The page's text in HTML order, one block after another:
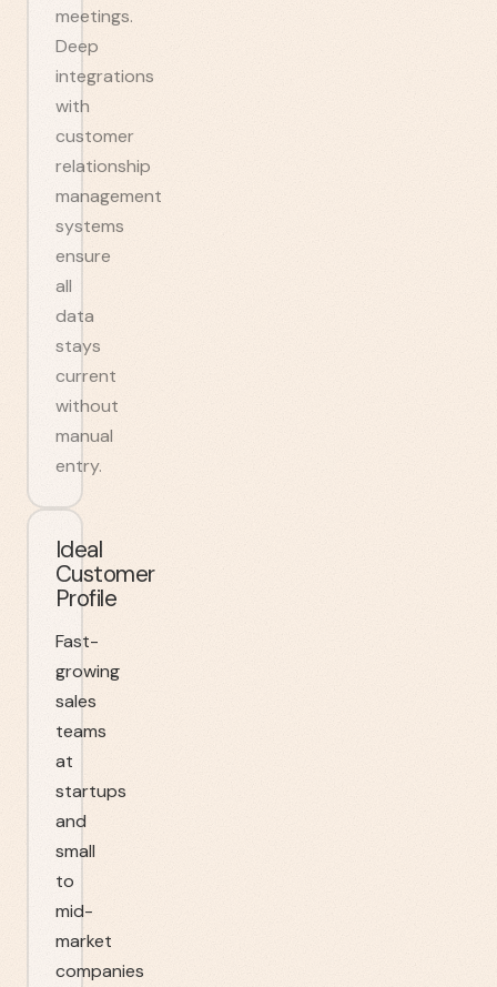
meetings.
Deep
integrations
with
customer
relationship
management
systems
ensure
all
data
stays
current
without
manual
entry.
Ideal
Customer
Profile
Fast-
growing
sales
teams
at
startups
and
small
to
mid-
market
companies